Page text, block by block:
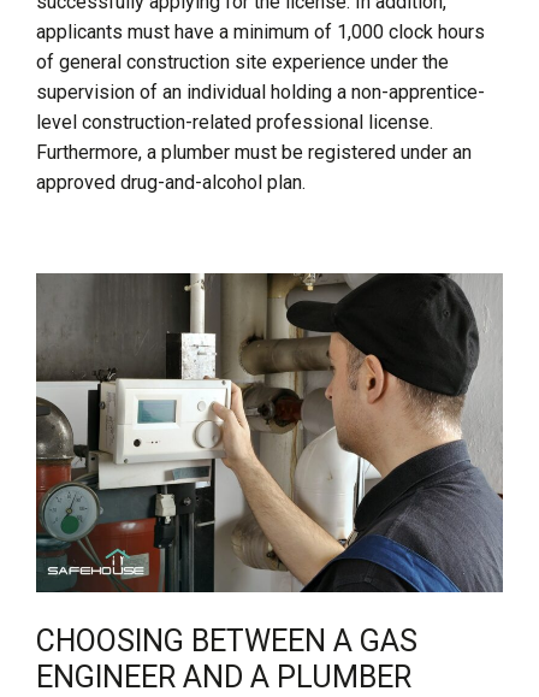
applicants must have a minimum of 1,000 clock hours
of general construction site experience under the
supervision of an individual holding a non-apprentice-
level construction-related professional license.
Furthermore, a plumber must be registered under an
approved drug-and-alcohol plan.
CHOOSING BETWEEN A GAS
ENGINEER AND A PLUMBER